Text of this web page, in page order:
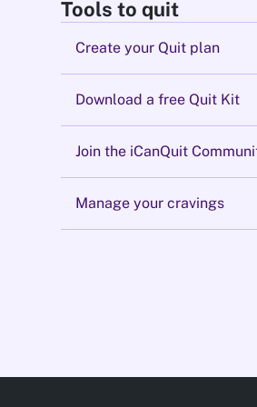
Tools to quit
Create your Quit plan
Download a free Quit Kit
Join the iCanQuit
Manage your cravings